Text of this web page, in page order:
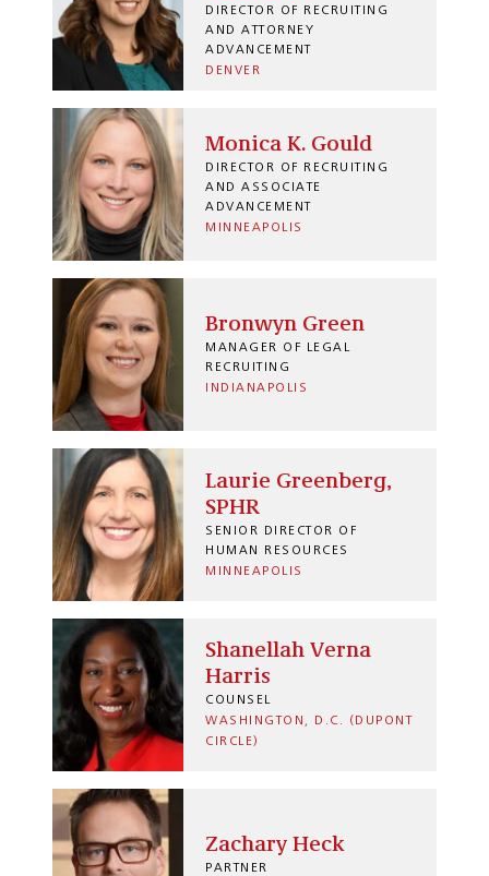
DIRECTOR OF RECRUITING
AND ATTORNEY
ADVANCEMENT
DENVER
Monica K. Gould
DIRECTOR OF RECRUITING
AND ASSOCIATE
ADVANCEMENT
MINNEAPOLIS
Bronwyn Green
MANAGER OF LEGAL
RECRUITING
INDIANAPOLIS
Laurie Greenberg,
SPHR
SENIOR DIRECTOR OF
HUMAN RESOURCES
MINNEAPOLIS
Shanellah Verna
Harris
COUNSEL
WASHINGTON, D.C. (DUPONT
CIRCLE)
Zachary Heck
PARTNER